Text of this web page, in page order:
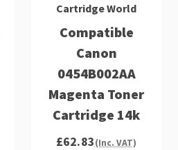
Cartridge World
Compatible
Canon
0454B002AA
Magenta Toner
Cartridge 14k
£62.83(Inc. VAT)